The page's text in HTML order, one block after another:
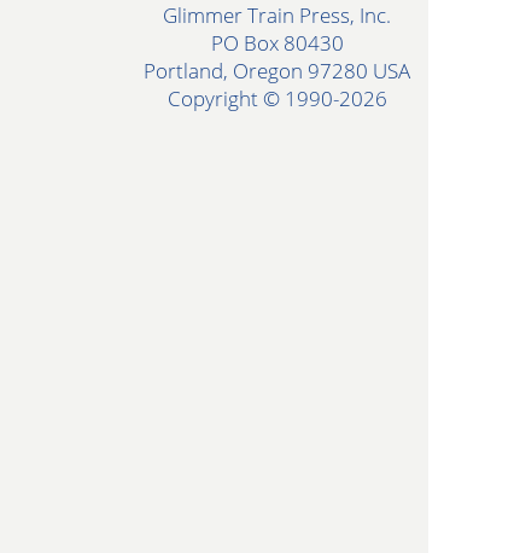
Glimmer Train Press, Inc.
PO Box 80430
Portland, Oregon 97280 USA
Copyright © 1990-2026